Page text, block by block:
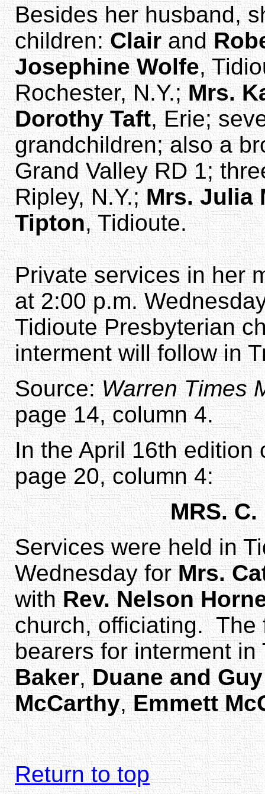
Besides her husband,
children:Clairand
Josephine Wolfe,
Rochester, N.Y.;Mrs.
Dorothy Taft, Erie;
grandchildren; also a
Grand Valley RD 1;
Ripley, N.Y.;Mrs. Julia
Tipton, Tidioute.
Private services in her
at 2:00 p.m.
Tidioute Presbyterian
interment will follow in
Source:Warren Times
page 14, column 4.
In the April 16th edition
page 20, column 4:
MRS. C.
Services were held in
Wednesday forMrs.
withRev. Nelson
church, officiating. The
bearers for interment
Baker,Duane and
McCarthy,Emmett
Return to top